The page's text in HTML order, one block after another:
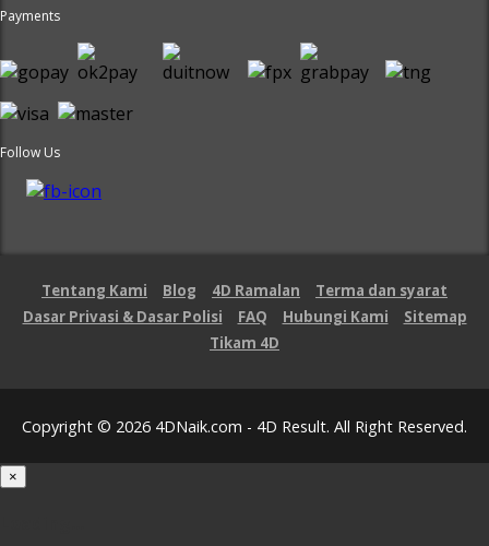
Payments
Follow Us
Tentang Kami Blog 4D Ramalan
Terma dan syarat
Dasar Privasi & Dasar Polisi
FAQ Hubungi Kami
Sitemap
Tikam 4D
Copyright © 2026 4DNaik.com - 4D Result. All Right Reserved.
×